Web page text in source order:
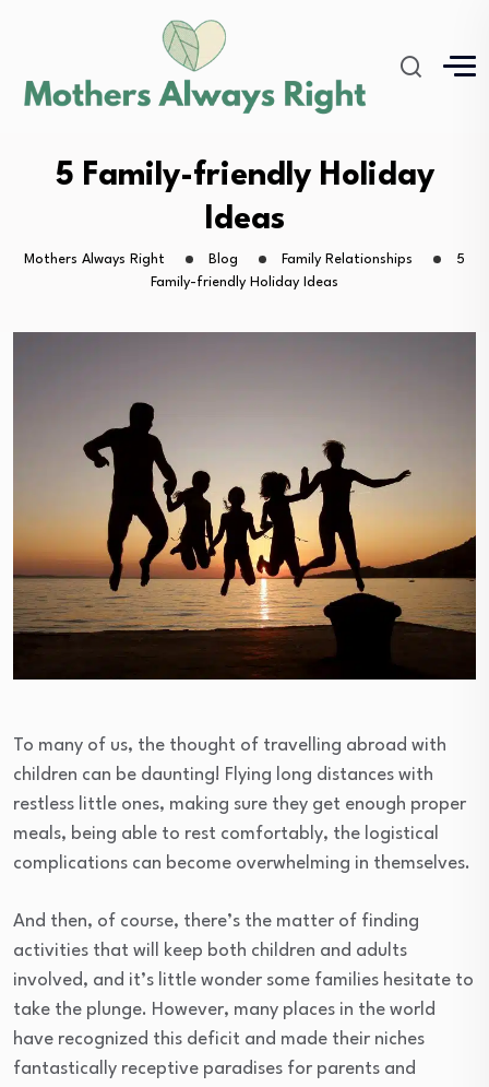
5 Family-friendly Holiday
Ideas
Mothers Always Right Blog Family Relationships
5
Family-friendly Holiday Ideas
To many of us, the thought of travelling abroad with
children can be daunting! Flying long distances with
restless little ones, making sure they get enough proper
meals, being able to rest comfortably, the logistical
complications can become overwhelming in themselves.
And then, of course, there’s the matter of finding
activities that will keep both children and adults
involved, and it’s little wonder some families hesitate to
take the plunge. However, many places in the world
have recognized this deficit and made their niches
fantastically receptive paradises for parents and